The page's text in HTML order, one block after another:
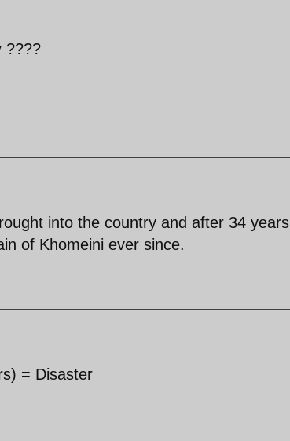
????
into the country and after 34 years
of Khomeini ever since.
= Disaster